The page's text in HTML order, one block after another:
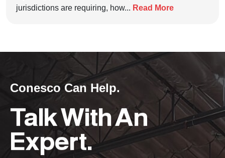
jurisdictions are requiring, how... Read More
Conesco Can Help.
Talk With An
Expert.